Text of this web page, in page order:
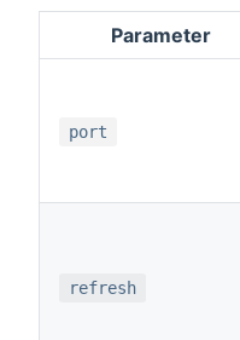
Parameter
port
refresh